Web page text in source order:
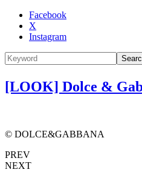
Facebook
X
Instagram
[LOOK] Dolce &
© DOLCE&GABBANA
PREV
NEXT